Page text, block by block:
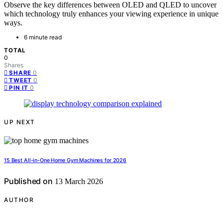
Observe the key differences between OLED and QLED to uncover
which technology truly enhances your viewing experience in unique
ways.
6 minute read
TOTAL
0
Shares
SHARE 0
TWEET 0
PIN IT 0
UP NEXT
15 Best All-in-One Home Gym Machines for 2026
Published on 13 March 2026
AUTHOR